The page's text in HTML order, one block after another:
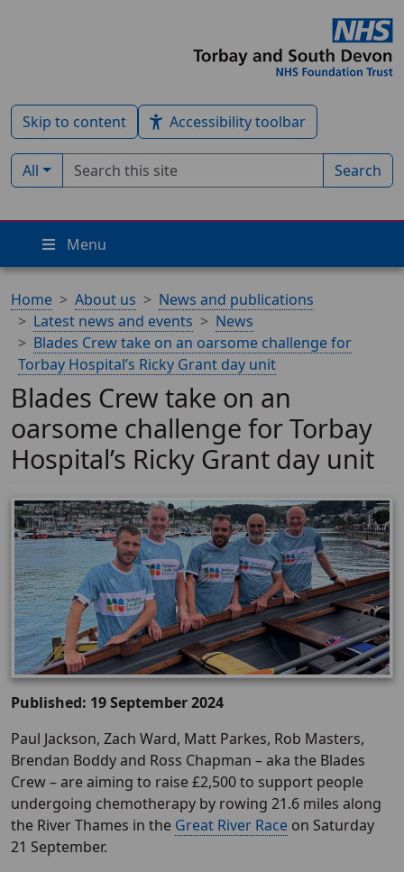
Skip to content Accessibility toolbar
Filter by type:
All
Search term Search
Menu
Home About us
News and publications
Latest news and events
News
Blades Crew take on an oarsome challenge for
Torbay Hospital’s Ricky Grant day unit
Blades Crew take on an
oarsome challenge for Torbay
Hospital’s Ricky Grant day unit
Published: 19 September 2024
Paul Jackson, Zach Ward, Matt Parkes, Rob Masters,
Brendan Boddy and Ross Chapman – aka the Blades
Crew – are aiming to raise £2,500 to support people
undergoing chemotherapy by rowing 21.6 miles along
the River Thames in the Great River Race on Saturday
21 September.